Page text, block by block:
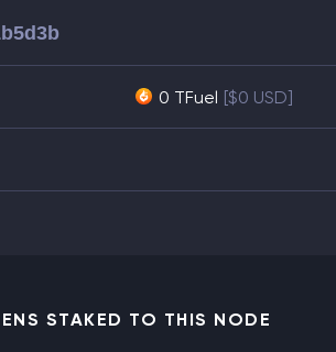
0 TFuel [$0 USD]
STAKED TO THIS NODE